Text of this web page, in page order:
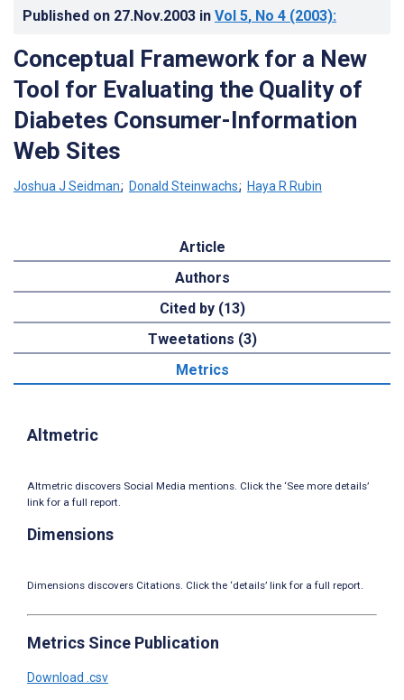
Published on 27.Nov.2003 in Vol 5, No 4 (2003):
Conceptual Framework for a New
Tool for Evaluating the Quality of
Diabetes Consumer-Information
Web Sites
Joshua J Seidman; Donald Steinwachs; Haya R Rubin
Article
Authors
Cited by (13)
Tweetations (3)
Metrics
Altmetric
Altmetric discovers Social Media mentions. Click the ‘See more details’
link for a full report.
Dimensions
Dimensions discovers Citations. Click the ‘details’ link for a full report.
Metrics Since Publication
Download .csv